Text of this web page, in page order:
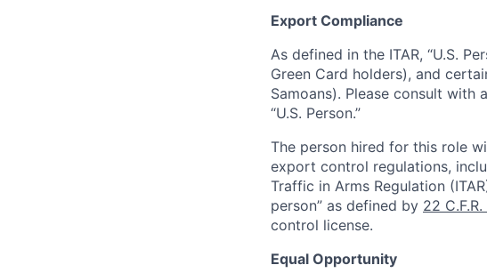
Export Compliance
As defined in the ITAR, “U.S.
Green Card holders), and
Samoans). Please consult with
“U.S. Person.”
The person hired for this role
export control regulations,
Traffic in Arms Regulation
person” as defined by 22 C.F.R.
control license.
Equal Opportunity